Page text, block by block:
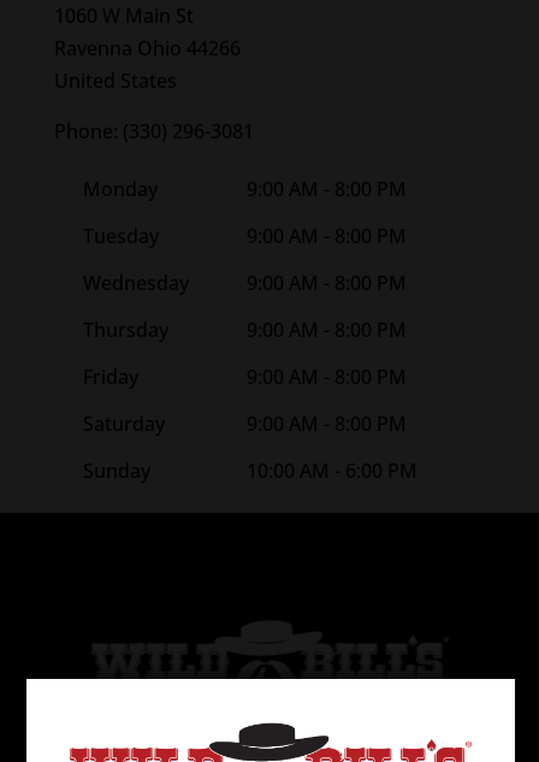
1060 W Main St
Ravenna Ohio 44266
United States
Phone: (330) 296-3081
Monday
9:00 AM - 8:00 PM
Tuesday
9:00 AM - 8:00 PM
Wednesday
9:00 AM - 8:00 PM
Thursday
9:00 AM - 8:00 PM
Friday
9:00 AM - 8:00 PM
Saturday
9:00 AM - 8:00 PM
Sunday
10:00 AM - 6:00 PM
Wild Bill’s Tobacco is the 2nd largest tobacco